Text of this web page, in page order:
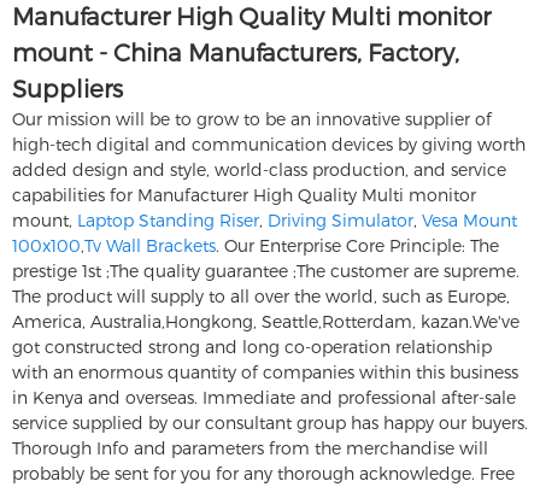
Manufacturer High Quality Multi monitor
mount - China Manufacturers, Factory,
Suppliers
Our mission will be to grow to be an innovative supplier of
high-tech digital and communication devices by giving worth
added design and style, world-class production, and service
capabilities for Manufacturer High Quality Multi monitor
mount, Laptop Standing Riser, Driving Simulator, Vesa Mount
100x100,Tv Wall Brackets. Our Enterprise Core Principle: The
prestige 1st ;The quality guarantee ;The customer are supreme.
The product will supply to all over the world, such as Europe,
America, Australia,Hongkong, Seattle,Rotterdam, kazan.We've
got constructed strong and long co-operation relationship
with an enormous quantity of companies within this business
in Kenya and overseas. Immediate and professional after-sale
service supplied by our consultant group has happy our buyers.
Thorough Info and parameters from the merchandise will
probably be sent for you for any thorough acknowledge. Free